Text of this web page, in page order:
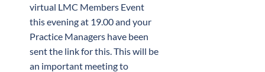
virtual LMC Members Event
this evening at 19.00 and your
Practice Managers have been
sent the link for this. This will be
an important meeting to